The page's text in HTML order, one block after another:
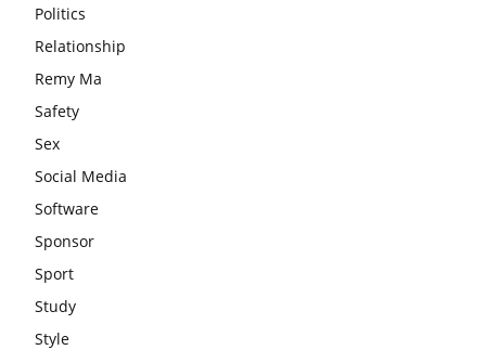
Politics
Relationship
Remy Ma
Safety
Sex
Social Media
Software
Sponsor
Sport
Study
Style